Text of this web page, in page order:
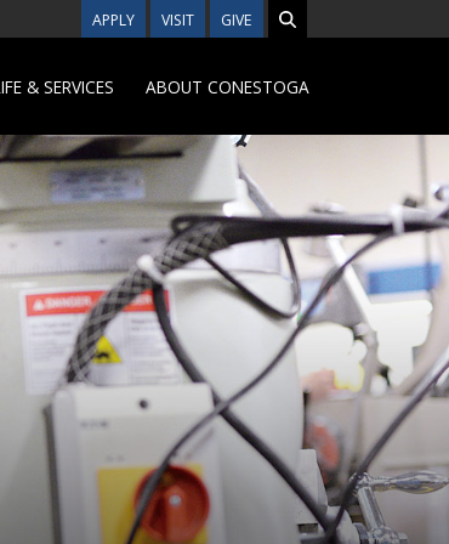
APPLY VISIT GIVE
& SERVICES ABOUT CONESTOGA